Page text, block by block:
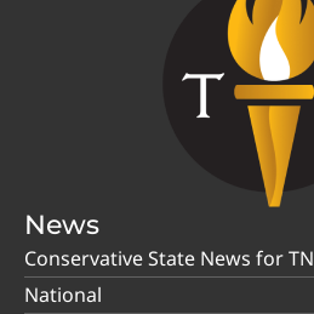
News
Conservative State News for TN
National